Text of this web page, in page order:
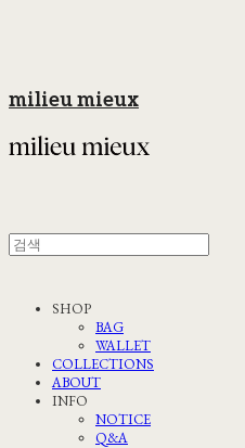
milieu mieux
SHOP
BAG
WALLET
COLLECTIONS
ABOUT
INFO
NOTICE
Q&A